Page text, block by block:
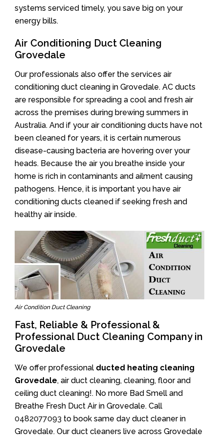
systems serviced timely, you save big on your
energy bills.
Air Conditioning Duct Cleaning
Grovedale
Our professionals also offer the services air
conditioning duct cleaning in Grovedale. AC ducts
are responsible for spreading a cool and fresh air
across the premises during brewing summers in
Australia. And if your air conditioning ducts have not
been cleaned for years, it is certain numerous
disease-causing bacteria are hovering over your
heads. Because the air you breathe inside your
home is rich in contaminants and ailment causing
pathogens. Hence, it is important you have air
conditioning ducts cleaned if seeking fresh and
healthy air inside.
Air Condition Duct Cleaning
Fast, Reliable & Professional &
Professional Duct Cleaning Company in
Grovedale
We offer professional ducted heating cleaning
Grovedale, air duct cleaning, cleaning, floor and
ceiling duct cleaning!. No more Bad Smell and
Breathe Fresh Duct Air in Grovedale. Call
0482077093 to book same day duct cleaner in
Grovedale. Our duct cleaners live across Grovedale